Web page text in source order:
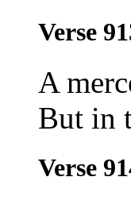
Verse
A
But in
Verse